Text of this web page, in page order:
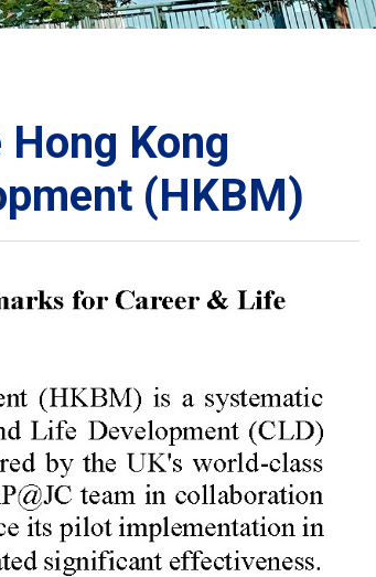
Join Us
Kong
(HKBM)